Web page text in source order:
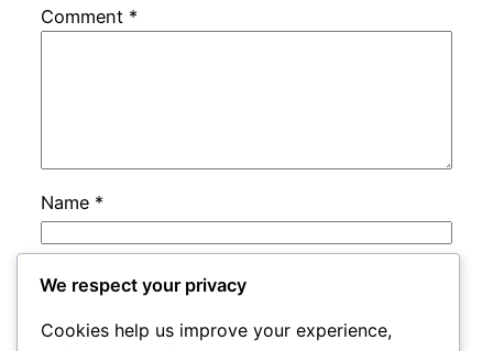
Comment *
Name *
Email *
We respect your privacy
Cookies help us improve your experience,